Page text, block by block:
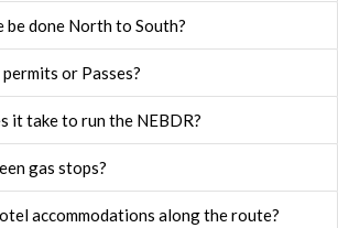
be done North to South?
or Passes?
it take to run the NEBDR?
gas stops?
accommodations along the route?